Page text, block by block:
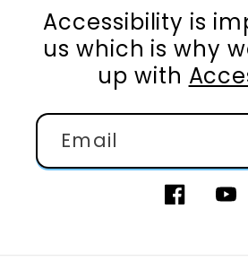
Accessibility is
us which is why
up with
Email
Facebook